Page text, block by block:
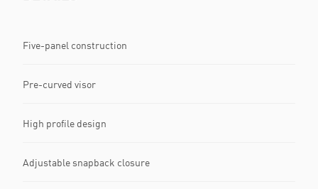
Five-panel construction
Pre-curved visor
High profile design
Adjustable snapback closure